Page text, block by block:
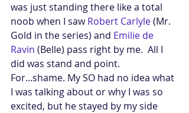
was just standing there like a total
noob when I saw Robert Carlyle (Mr.
Gold in the series) and Emilie de
Ravin (Belle) pass right by me.  All I
did was stand and point.
For...shame. My SO had no idea what
I was talking about or why I was so
excited, but he stayed by my side